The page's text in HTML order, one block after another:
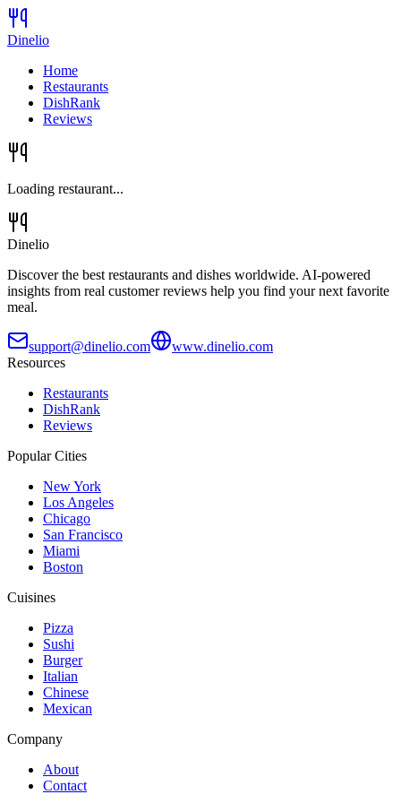
Dinelio
Home
Restaurants
DishRank
Reviews
Loading restaurant...
Dinelio
Discover the best restaurants and dishes worldwide. AI-powered
insights from real customer reviews help you find your next favorite
meal.
support@dinelio.com
www.dinelio.com
Resources
Restaurants
DishRank
Reviews
Popular Cities
New York
Los Angeles
Chicago
San Francisco
Miami
Boston
Cuisines
Pizza
Sushi
Burger
Italian
Chinese
Mexican
Company
About
Contact